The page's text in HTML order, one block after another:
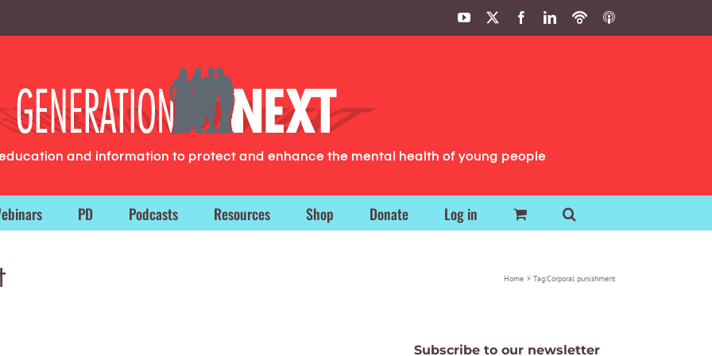
YouTube FacebookLinkedIn
PodbeanITunes
and information to protect and enhance the mental health of young people
PD Podcasts Resources Shop Donate Log in
Home Tag:Corporal punishment
Subscribe to our newsletter